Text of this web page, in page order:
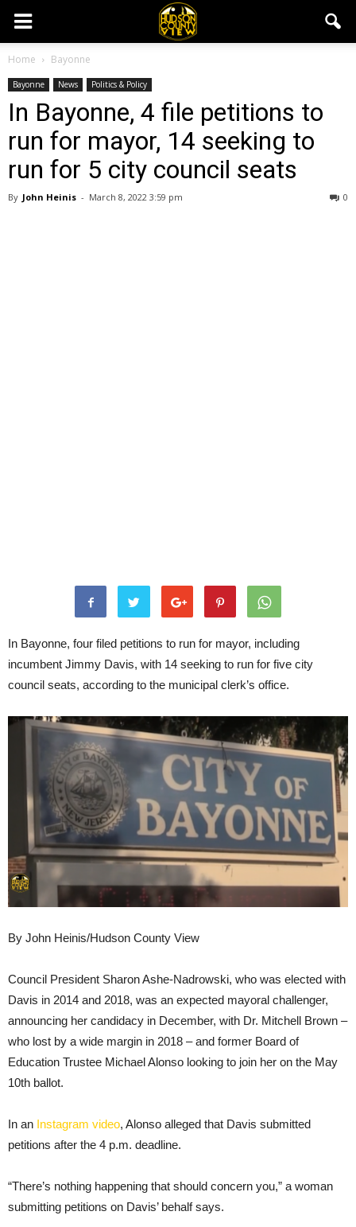
Home Bayonne
Bayonne News Politics & Policy
In Bayonne, 4 file petitions to
run for mayor, 14 seeking to
run for 5 city council seats
By John Heinis - March 8, 2022 3:59 pm 0
In Bayonne, four filed petitions to run for mayor, including
incumbent Jimmy Davis, with 14 seeking to run for five city
council seats, according to the municipal clerk’s office.
By John Heinis/Hudson County View
Council President Sharon Ashe-Nadrowski, who was elected with
Davis in 2014 and 2018, was an expected mayoral challenger,
announcing her candidacy in December, with Dr. Mitchell Brown –
who lost by a wide margin in 2018 – and former Board of
Education Trustee Michael Alonso looking to join her on the May
10th ballot.
In an Instagram video, Alonso alleged that Davis submitted
petitions after the 4 p.m. deadline.
“There’s nothing happening that should concern you,” a woman
submitting petitions on Davis’ behalf says.